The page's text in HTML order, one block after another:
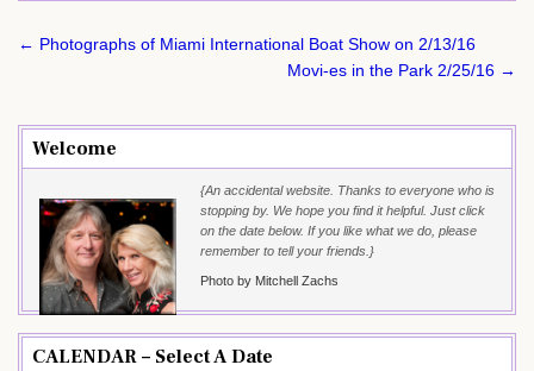
Post
← Photographs of Miami International Boat Show on 2/13/16
Movi-es in the Park 2/25/16 →
Welcome
{An accidental website. Thanks to everyone who is
stopping by. We hope you find it helpful. Just click
on the date below. If you like what we do, please
remember to tell your friends.}
Photo by Mitchell Zachs
CALENDAR – Select A Date